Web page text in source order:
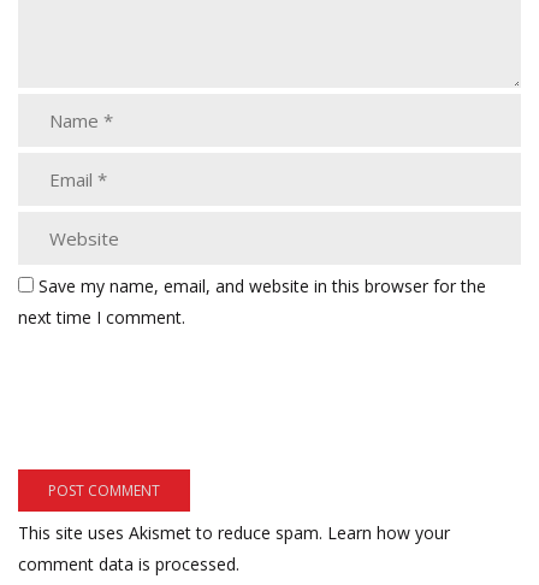
Save my name, email, and website in this browser for the
next time I comment.
This site uses Akismet to reduce spam. Learn how your
comment data is processed.